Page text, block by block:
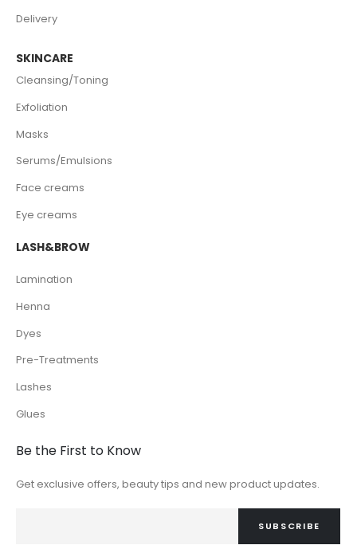
Delivery
SKINCARE
Cleansing/Toning
Exfoliation
Masks
Serums/Emulsions
Face creams
Eye creams
LASH&BROW
Lamination
Henna
Dyes
Pre-Treatments
Lashes
Glues
Be the First to Know
Get exclusive offers, beauty tips and new product updates.
SUBSCRIBE